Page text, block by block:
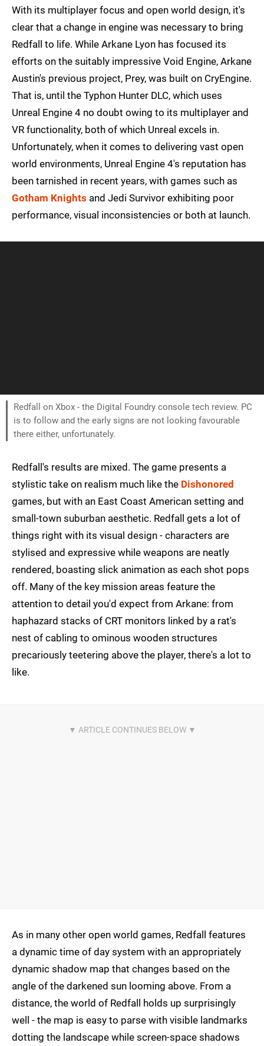
With its multiplayer focus and open world design, it's
clear that a change in engine was necessary to bring
Redfall to life. While Arkane Lyon has focused its
efforts on the suitably impressive Void Engine, Arkane
Austin's previous project, Prey, was built on CryEngine.
That is, until the Typhon Hunter DLC, which uses
Unreal Engine 4 no doubt owing to its multiplayer and
VR functionality, both of which Unreal excels in.
Unfortunately, when it comes to delivering vast open
world environments, Unreal Engine 4's reputation has
been tarnished in recent years, with games such as
Gotham Knights and Jedi Survivor exhibiting poor
performance, visual inconsistencies or both at launch.
Redfall on Xbox - the Digital Foundry console tech review. PC
is to follow and the early signs are not looking favourable
there either, unfortunately.
Redfall's results are mixed. The game presents a
stylistic take on realism much like the Dishonored
games, but with an East Coast American setting and
small-town suburban aesthetic. Redfall gets a lot of
things right with its visual design - characters are
stylised and expressive while weapons are neatly
rendered, boasting slick animation as each shot pops
off. Many of the key mission areas feature the
attention to detail you'd expect from Arkane: from
haphazard stacks of CRT monitors linked by a rat's
nest of cabling to ominous wooden structures
precariously teetering above the player, there's a lot to
like.
As in many other open world games, Redfall features
a dynamic time of day system with an appropriately
dynamic shadow map that changes based on the
angle of the darkened sun looming above. From a
distance, the world of Redfall holds up surprisingly
well - the map is easy to parse with visible landmarks
dotting the landscape while screen-space shadows